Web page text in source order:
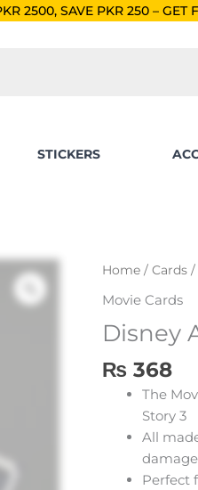
250 – GET FREE SHIPPING!
STICKERS
Home / Cards /
Movie Cards
Disney
₨ 368
The
Story 3
All
damage
Perfect
Disney
Card
quantity